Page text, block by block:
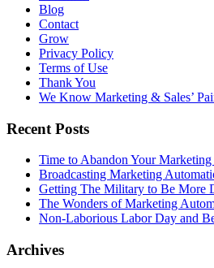
Blog
Contact
Grow
Privacy Policy
Terms of Use
Thank You
We Know Marketing & Sales’
Recent Posts
Time to Abandon Your
Broadcasting Marketing
Getting The Military to Be More
The Wonders of Marketing
Non-Laborious Labor Day and
Archives